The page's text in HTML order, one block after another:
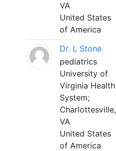
VA
United States
of America
Dr. L Stone
pediatrics
University of
Virginia Health
System;
Charlottesville,
VA
United States
of America